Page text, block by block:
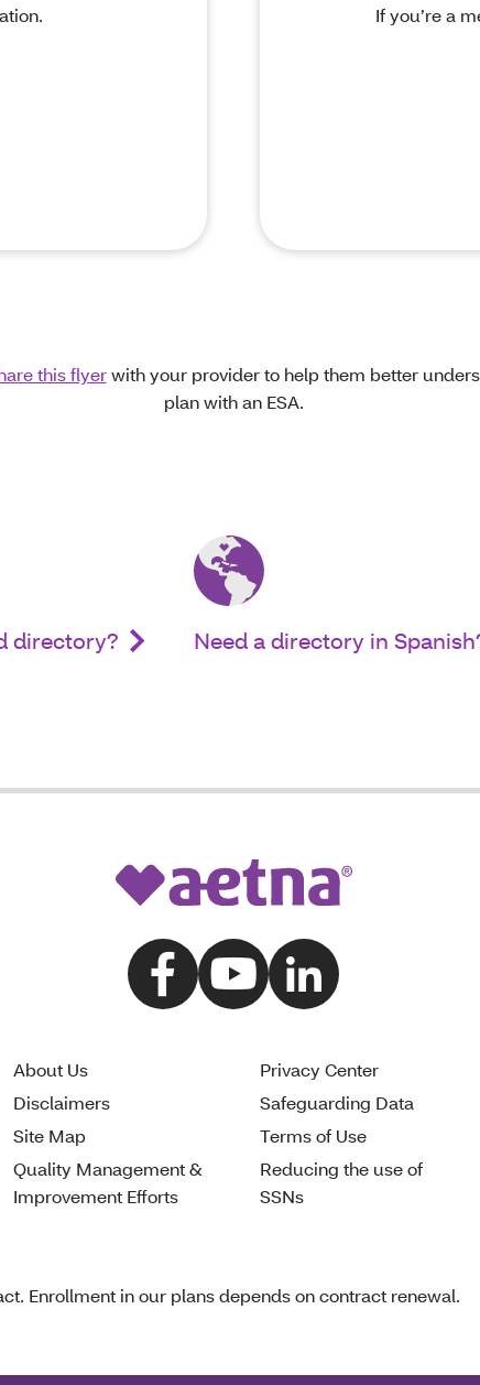
If you’re a
this flyerwith your provider to help them better
plan with an ESA.
directory? Need a directory in
About Us
Disclaimers
Site Map
Quality Management &
Improvement Efforts
Privacy Center
Safeguarding Data
Terms of Use
Reducing the use of
SSNs
Enrollment in our plans depends on contract renewal.